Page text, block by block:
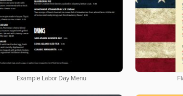
Example Labor Day Menu